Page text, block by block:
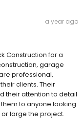
a year ago
Construction for a
garage
professional,
clients. Their
their attention to detail
to anyone looking
large the project.